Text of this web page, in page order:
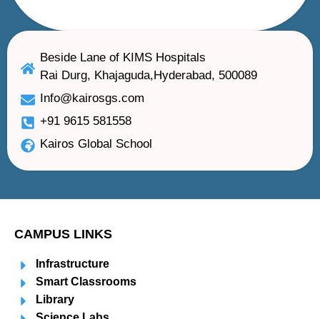
Beside Lane of KIMS Hospitals
Rai Durg, Khajaguda,Hyderabad, 500089
Info@kairosgs.com
+91 9615 581558
Kairos Global School
CAMPUS LINKS
Infrastructure
Smart Classrooms
Library